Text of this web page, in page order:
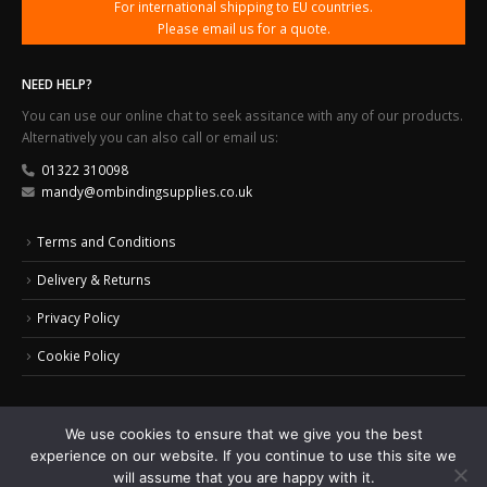
For international shipping to EU countries.
Please email us for a quote.
NEED HELP?
You can use our online chat to seek assitance with any of our products.
Alternatively you can also call or email us:
01322 310098
mandy@ombindingsupplies.co.uk
Terms and Conditions
Delivery & Returns
Privacy Policy
Cookie Policy
© 2024 Office Masters Binding Supplies Ltd. All Rights Reserved. Web Design by
We use cookies to ensure that we give you the best
experience on our website. If you continue to use this site we
will assume that you are happy with it.